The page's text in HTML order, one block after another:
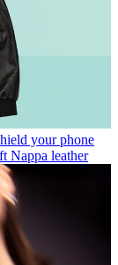
your phone
Nappa leather